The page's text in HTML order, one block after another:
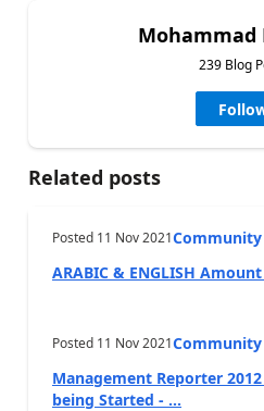
Mohammad
239 Blog
Related posts
Posted 11 Nov 2021
ARABIC & ENGLISH
Posted 11 Nov 2021
Management Reporter
being Started - ...